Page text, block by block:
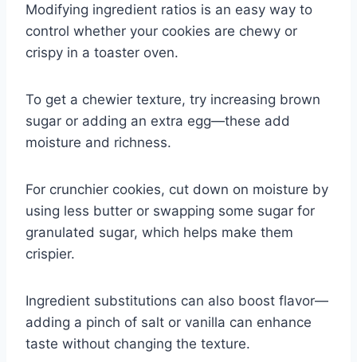
Modifying ingredient ratios is an easy way to
control whether your cookies are chewy or
crispy in a toaster oven.
To get a chewier texture, try increasing brown
sugar or adding an extra egg—these add
moisture and richness.
For crunchier cookies, cut down on moisture by
using less butter or swapping some sugar for
granulated sugar, which helps make them
crispier.
Ingredient substitutions can also boost flavor—
adding a pinch of salt or vanilla can enhance
taste without changing the texture.